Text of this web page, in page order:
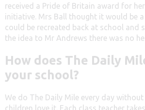
received a Pride of Britain award for
initiative. Mrs Ball thought it would be
could be recreated back at school and
the idea to Mr Andrews there was no
How does The Daily
your school?
We do The Daily Mile every day
children love it. Each class teacher